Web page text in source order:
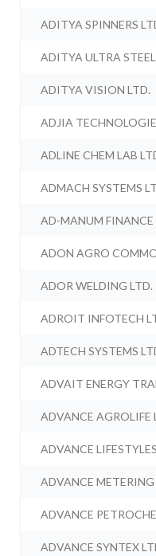
ADITYA SPINNERS
ADITYA ULTRA
ADITYA VISION LTD.
ADJIA
ADLINE CHEM LAB
ADMACH SYSTEMS
AD-MANUM FINANCE
ADON AGRO
ADOR WELDING LTD.
ADROIT INFOTECH
ADTECH SYSTEMS
ADVAIT ENERGY
ADVANCE AGROLIFE
ADVANCE
ADVANCE
ADVANCE
ADVANCE SYNTEX